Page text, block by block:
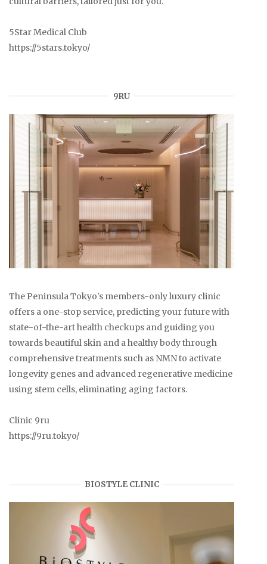
5Star Medical Club
https://5stars.tokyo/
9RU
The Peninsula Tokyo's members-only luxury clinic
offers a one-stop service, predicting your future with
state-of-the-art health checkups and guiding you
towards beautiful skin and a healthy body through
comprehensive treatments such as NMN to activate
longevity genes and advanced regenerative medicine
using stem cells, eliminating aging factors.
Clinic 9ru
https://9ru.tokyo/
BIOSTYLE CLINIC